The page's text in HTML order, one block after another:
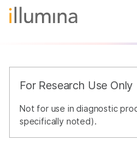
For Research Use Only
Not for use in diagnostic
specifically noted).